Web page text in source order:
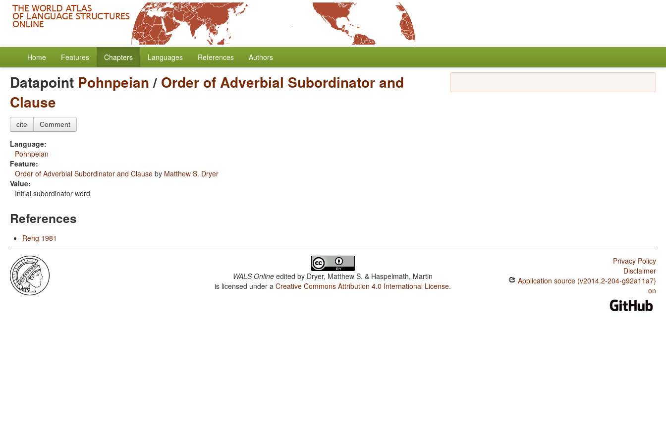
Home Features Chapters Languages References Authors
Datapoint Pohnpeian/ Order of Adverbial Subordinator and
Clause
cite Comment
Language:
Pohnpeian
Feature:
Order of Adverbial Subordinator and Clause by Matthew S. Dryer
Value:
Initial subordinator word
References
Rehg 1981
WALS Online edited by Dryer, Matthew S. & Haspelmath, Martin
is licensed under aCreative Commons Attribution 4.0 International License.
Privacy Policy
Disclaimer
Application source (v2014.2-204-g92a11a7)
on